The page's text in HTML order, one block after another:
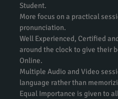
Student.
More focus on a practical
pronunciation.
Well Experienced, Certified
around the clock to give their
Online.
Multiple Audio and Video
language rather than
Equal Importance is given to